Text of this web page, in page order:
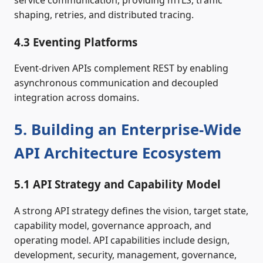
shaping, retries, and distributed tracing.
4.3 Eventing Platforms
Event-driven APIs complement REST by enabling
asynchronous communication and decoupled
integration across domains.
5. Building an Enterprise-Wide
API Architecture Ecosystem
5.1 API Strategy and Capability Model
A strong API strategy defines the vision, target state,
capability model, governance approach, and
operating model. API capabilities include design,
development, security, management, governance,